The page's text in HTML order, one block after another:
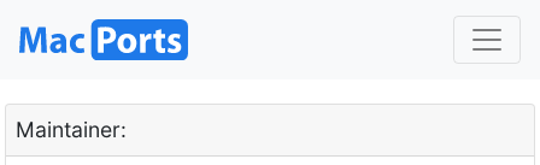
Maintainer: